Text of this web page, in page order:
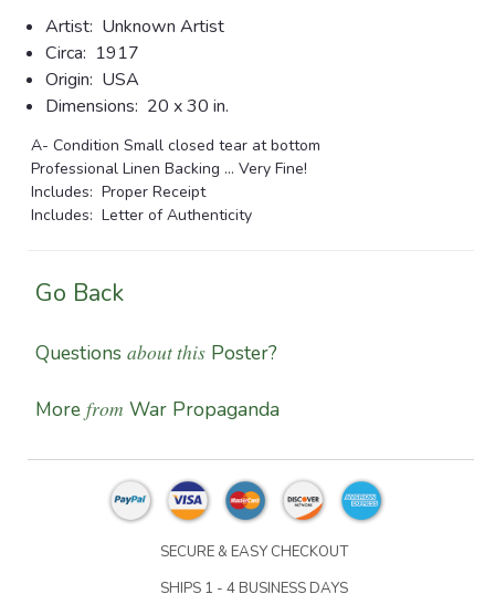
Artist: Unknown Artist
Circa: 1917
Origin: USA
Dimensions: 20 x 30 in.
A- Condition Small closed tear at bottom
Professional Linen Backing ... Very Fine!
Includes: Proper Receipt
Includes: Letter of Authenticity
Go Back
Questions about this Poster?
More from War Propaganda
SECURE & EASY CHECKOUT
SHIPS 1 - 4 BUSINESS DAYS